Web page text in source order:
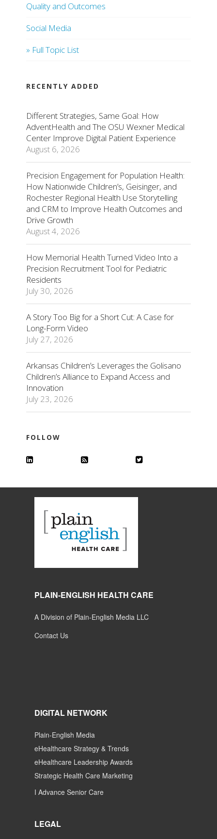
Quality and Outcomes
Social Media
» Full Topic List
RECENTLY ADDED
Different Strategies, Same Goal: How
AdventHealth and The OSU Wexner Medical
Center Improve Digital Patient Experience
August 6, 2026
Precision Engagement for Population Health:
How Nationwide Children’s, Geisinger, and
Rochester Regional Health Use Storytelling
and CRM to Improve Health Outcomes and
Drive Growth
August 4, 2026
How Memorial Health Turned Video Into a
Precision Recruitment Tool for Pediatric
Residents
July 30, 2026
A Story Too Big for a Short Cut: A Case for
Long-Form Video
July 27, 2026
Arkansas Children’s Leverages the Golisano
Children’s Alliance to Expand Access and
Innovation
July 23, 2026
FOLLOW
PLAIN-ENGLISH HEALTH CARE
A Division of Plain-English Media LLC
Contact Us
DIGITAL NETWORK
Plain-English Media
eHealthcare Strategy & Trends
eHealthcare Leadership Awards
Strategic Health Care Marketing
I Advance Senior Care
LEGAL